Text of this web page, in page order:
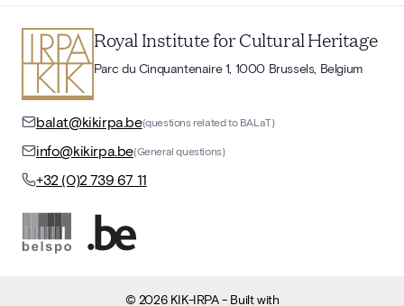
Royal Institute for Cultural Heritage
Parc du Cinquantenaire 1, 1000 Brussels, Belgium
balat@kikirpa.be(questions related to BALaT)
info@kikirpa.be(General questions)
+32 (0)2 739 67 11
© 2026 KIK-IRPA- Built with